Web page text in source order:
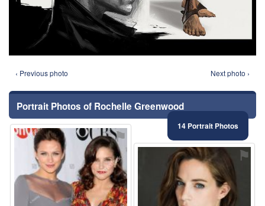
‹ Previous photo Next photo ›
Portrait Photos of Rochelle Greenwood
14 Portrait Photos
⚑
⚑